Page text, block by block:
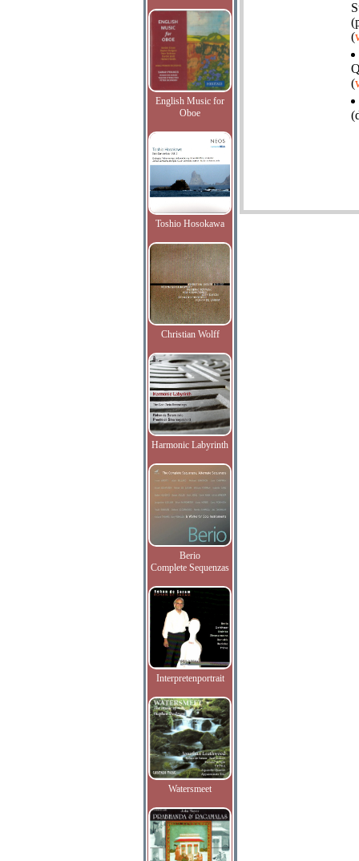
English Music for
Oboe
Toshio Hosokawa
Christian Wolff
Harmonic Labyrinth
Berio
Complete Sequenzas
Interpretenportrait
Watersmeet
(
(